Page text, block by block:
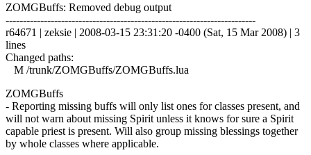
ZOMGBuffs: Removed debug output
------------------------------------------------------------------------
r64671 | zeksie | 2008-03-15 23:31:20 -0400 (Sat, 15 Mar 2008) | 3
lines
Changed paths:
M /trunk/ZOMGBuffs/ZOMGBuffs.lua
ZOMGBuffs
- Reporting missing buffs will only list ones for classes present, and
will not warn about missing Spirit unless it knows for sure a Spirit
capable priest is present. Will also group missing blessings together
by whole classes where applicable.